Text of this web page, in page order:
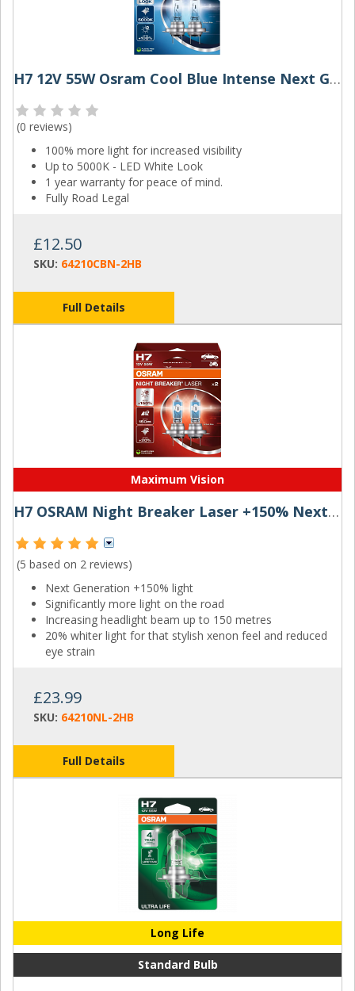
H7 12V 55W Osram Cool Blue Intense Next Gen (Pair)
(0 reviews)
100% more light for increased visibility
Up to 5000K - LED White Look
1 year warranty for peace of mind.
Fully Road Legal
£12.50
SKU: 64210CBN-2HB
Full Details
Maximum Vision
H7 OSRAM Night Breaker Laser +150% Next Generation
(5 based on 2 reviews)
Next Generation +150% light
Significantly more light on the road
Increasing headlight beam up to 150 metres
20% whiter light for that stylish xenon feel and reduced
eye strain
£23.99
SKU: 64210NL-2HB
Full Details
Long Life
Standard Bulb